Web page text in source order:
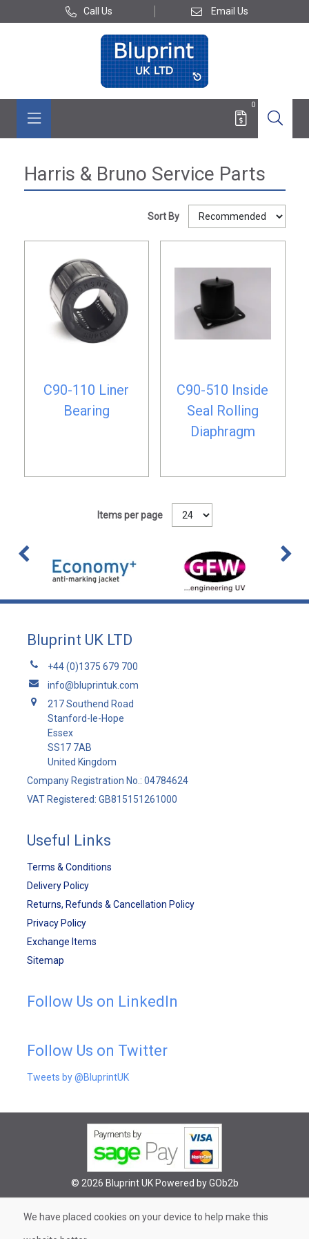
Call Us Email Us
0
Harris & Bruno Service Parts
Sort By
C90-110 Liner
Bearing
C90-510 Inside
Seal Rolling
Diaphragm
Items per page
Bluprint UK LTD
+44 (0)1375 679 700
info@bluprintuk.com
217 Southend Road
Stanford-le-Hope
Essex
SS17 7AB
United Kingdom
Company Registration No.: 04784624
VAT Registered: GB815151261000
Useful Links
Terms & Conditions
Delivery Policy
Returns, Refunds & Cancellation Policy
Privacy Policy
Exchange Items
Sitemap
Follow Us on LinkedIn
Follow Us on Twitter
Tweets by @BluprintUK
© 2026 Bluprint UK Powered by GOb2b
We have placed cookies on your device to help make this